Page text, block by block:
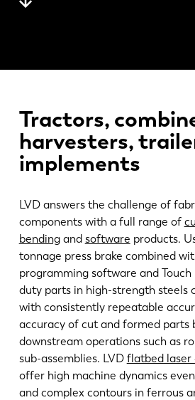
Tractors,
harvesters,
implements
LVD answers the challenge of
components with a full range of
bendingand software products.
tonnage press brake combined
programming software and
duty parts in high-strength steels
with consistently repeatable
accuracy of cut and formed parts
downstream operations such as
sub-assemblies. LVD flatbed laser
offer high machine dynamics
and complex contours in ferrous